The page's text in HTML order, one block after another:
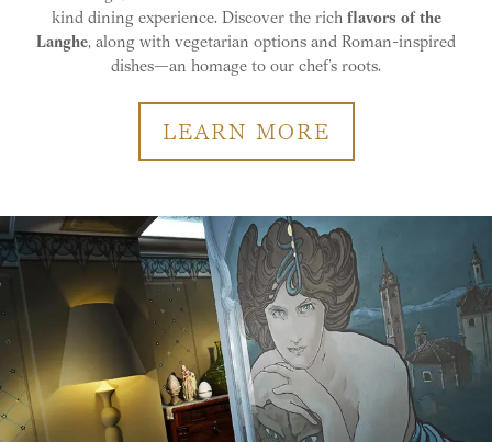
kind dining experience. Discover the rich flavors of the
Langhe, along with vegetarian options and Roman-inspired
dishes—an homage to our chef’s roots.
LEARN MORE